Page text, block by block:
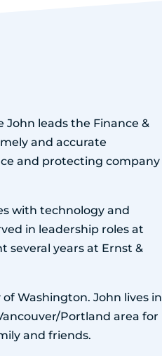
John leads the Finance &
and accurate
and protecting company
with technology and
in leadership roles at
several years at Ernst &
Washington. John lives in
Portland area for
and friends.